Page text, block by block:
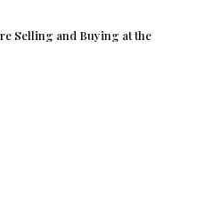
Selling and Buying at the